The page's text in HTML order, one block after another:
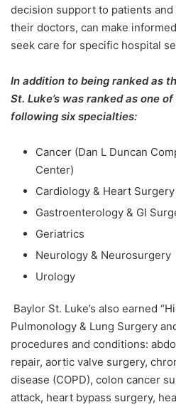
decision support to patients
their doctors, can make
seek care for specific hospital
In addition to being ranked as
St. Luke’s was ranked as one
following six specialties:
Cancer (Dan L Duncan
Center)
Cardiology & Heart
Gastroenterology & GI
Geriatrics
Neurology & Neurosurgery
Urology
Baylor St. Luke’s also earned
Pulmonology & Lung Surgery
procedures and conditions:
repair, aortic valve surgery,
disease (COPD), colon cancer
attack, heart bypass surgery,